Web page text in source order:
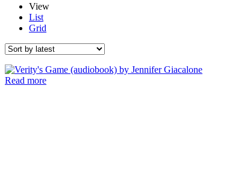
View
List
Grid
Read more